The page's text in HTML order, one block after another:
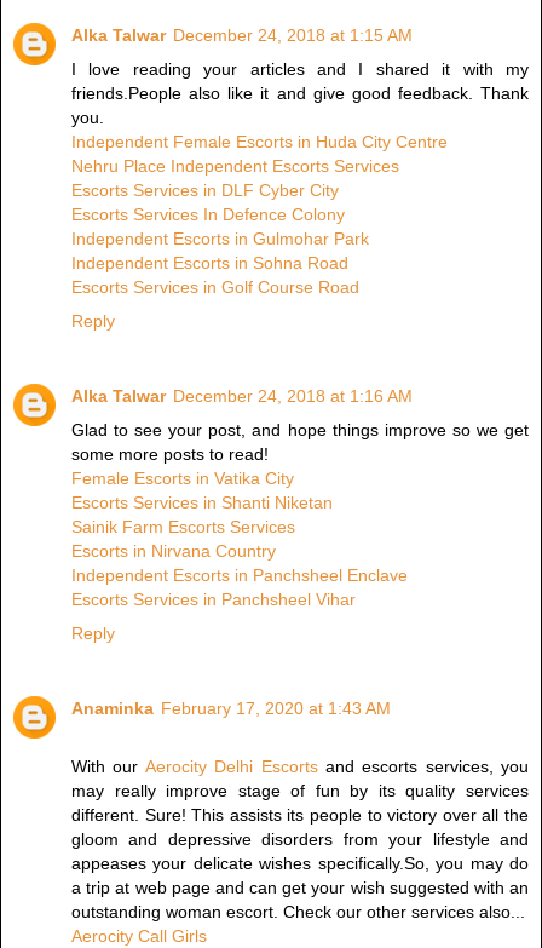
Alka Talwar December 24, 2018 at 1:15 AM
I love reading your articles and I shared it with my
friends.People also like it and give good feedback. Thank
you.
Independent Female Escorts in Huda City Centre
Nehru Place Independent Escorts Services
Escorts Services in DLF Cyber City
Escorts Services In Defence Colony
Independent Escorts in Gulmohar Park
Independent Escorts in Sohna Road
Escorts Services in Golf Course Road
Reply
Alka Talwar December 24, 2018 at 1:16 AM
Glad to see your post, and hope things improve so we get
some more posts to read!
Female Escorts in Vatika City
Escorts Services in Shanti Niketan
Sainik Farm Escorts Services
Escorts in Nirvana Country
Independent Escorts in Panchsheel Enclave
Escorts Services in Panchsheel Vihar
Reply
Anaminka February 17, 2020 at 1:43 AM
With our Aerocity Delhi Escorts and escorts services, you
may really improve stage of fun by its quality services
different. Sure! This assists its people to victory over all the
gloom and depressive disorders from your lifestyle and
appeases your delicate wishes specifically.So, you may do
a trip at web page and can get your wish suggested with an
outstanding woman escort. Check our other services also...
Aerocity Call Girls